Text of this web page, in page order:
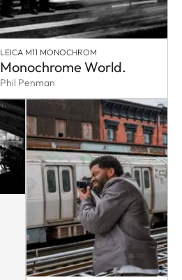
LEICA M11 MONOCHROM
Monochrome World.
Phil Penman